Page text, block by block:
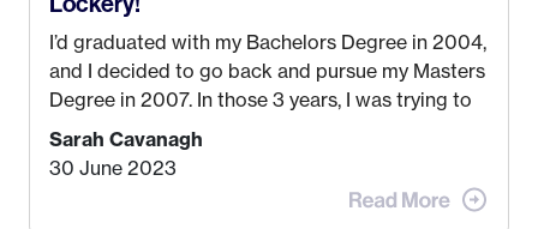
I’d graduated with my Bachelors Degree in 2004,
and I decided to go back and pursue my Masters
Degree in 2007. In those 3 years, I was trying to
find a job that I really thought I would be happy
doing. My dream was always to work for an
when I met my (eventual) husband in 2005, I
Sarah Cavanagh
30 June 2023